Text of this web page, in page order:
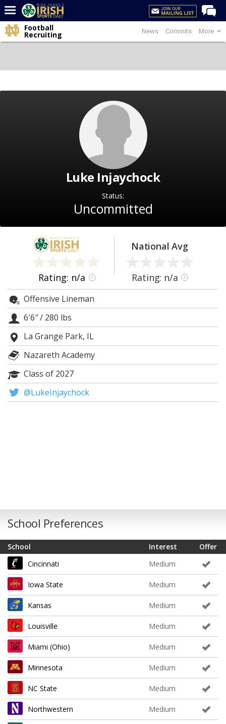
Home
Post of the Day
Log In
Register
Night Mode
AUTO
News Commits More
Football
Recruiting
Luke Injaychock
Status:
Uncommitted
Rating: n/a ?
National Avg
Rating: n/a ?
Offensive Lineman
6′6″/ 280 lbs
La Grange Park, IL
Nazareth Academy
Class of 2027
@LukeInjaychock
School Preferences
School Offer
Interest
Cincinnati
Medium
Iowa State Medium
Kansas Medium
Louisville Medium
Miami (Ohio) Medium
Minnesota Medium
NC State Medium
Northwestern Medium